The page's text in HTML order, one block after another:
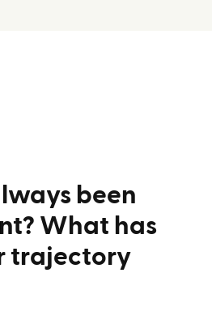
been
What has
trajectory